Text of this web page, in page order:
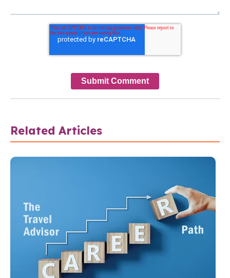
Related Articles